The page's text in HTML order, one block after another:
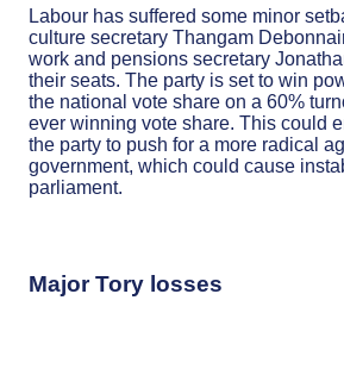
Labour has suffered some minor
culture secretary Thangam
work and pensions secretary
their seats. The party is set to win
the national vote share on a 60%
ever winning vote share. This could
the party to push for a more radical
government, which could cause
parliament.
Major Tory losses